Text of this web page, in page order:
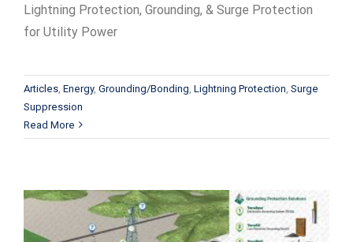
Lightning Protection, Grounding, & Surge Protection
for Utility Power
Articles Energy, Grounding/Bonding Lightning Protection Surge
Suppression
Read More